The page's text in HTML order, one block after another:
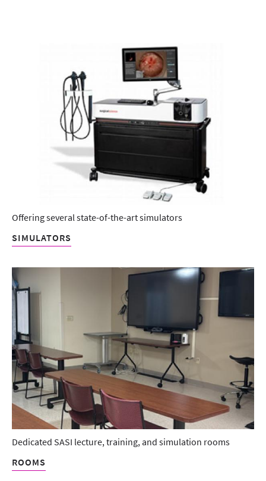
Offering several state-of-the-art simulators
SIMULATORS
Dedicated SASI lecture, training, and simulation rooms
ROOMS